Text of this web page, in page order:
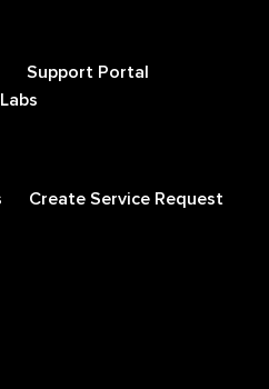
Support Portal
Create Service Request